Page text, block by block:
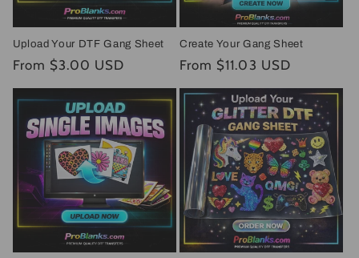
Upload Your DTF Gang Sheet
Regular
From $3.00 USD
Create Your Gang Sheet
Regular
From $11.03 USD